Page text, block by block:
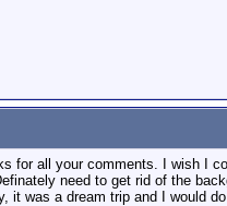
for all your comments. I wish I
need to get rid of the
was a dream trip and I would